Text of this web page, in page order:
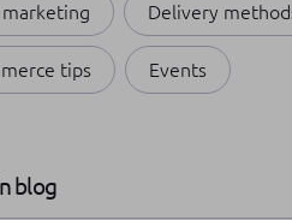
marketing Delivery
tips Events
at Stenik
blog